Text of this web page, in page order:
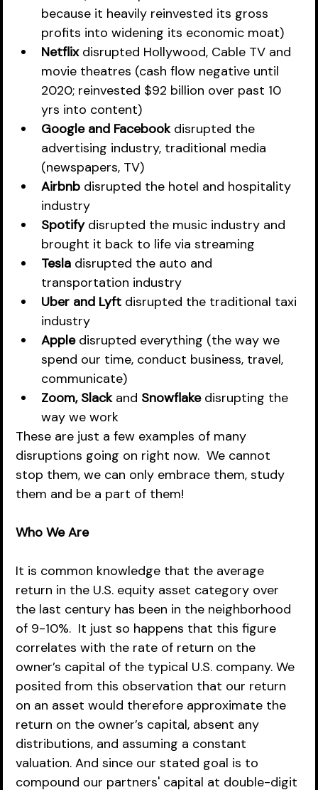
because it heavily reinvested its gross
profits into widening its economic moat)
Netflix disrupted Hollywood, Cable TV and
movie theatres (cash flow negative until
2020; reinvested $92 billion over past 10
yrs into content)
Google and Facebook disrupted the
advertising industry, traditional media
(newspapers, TV)
Airbnb disrupted the hotel and hospitality
industry
Spotify disrupted the music industry and
brought it back to life via streaming
Tesla disrupted the auto and
transportation industry
Uber and Lyft disrupted the traditional taxi
industry
Apple disrupted everything (the way we
spend our time, conduct business, travel,
communicate)
Zoom, Slack and Snowflake disrupting the
way we work
These are just a few examples of many
disruptions going on right now.  We cannot
stop them, we can only embrace them, study
them and be a part of them!
Who We Are
It is common knowledge that the average
return in the U.S. equity asset category over
the last century has been in the neighborhood
of 9-10%.  It just so happens that this figure
correlates with the rate of return on the
owner’s capital of the typical U.S. company. We
posited from this observation that our return
on an asset would therefore approximate the
return on the owner’s capital, absent any
distributions, and assuming a constant
valuation. And since our stated goal is to
compound our partners' capital at double-digit